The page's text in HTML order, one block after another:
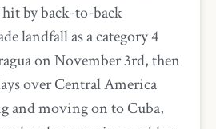
hit by back-to-back
landfall as a category 4
on November 3rd, then
over Central America
and moving on to Cuba,